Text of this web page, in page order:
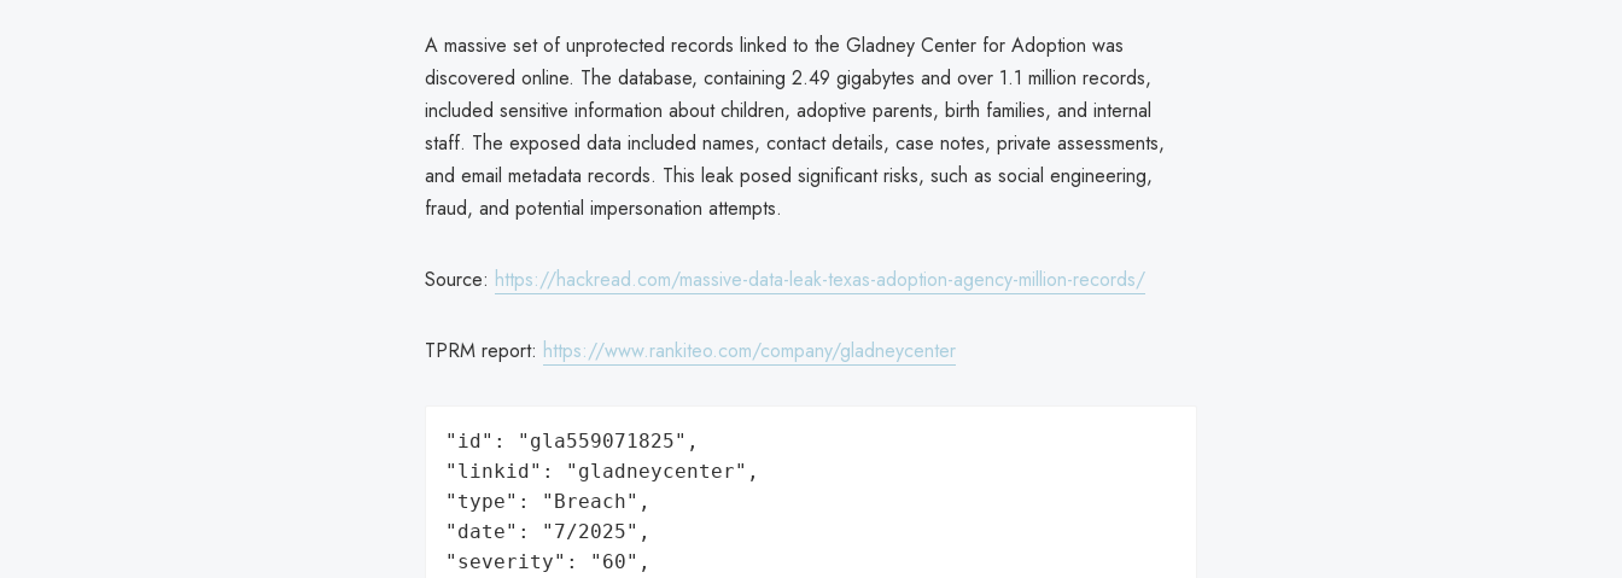
A massive set of unprotected records linked to the Gladney Center for Adoption was
discovered online. The database, containing 2.49 gigabytes and over 1.1 million records,
included sensitive information about children, adoptive parents, birth families, and internal
staff. The exposed data included names, contact details, case notes, private assessments,
and email metadata records. This leak posed significant risks, such as social engineering,
fraud, and potential impersonation attempts.
Source: https://hackread.com/massive-data-leak-texas-adoption-agency-million-records/
TPRM report: https://www.rankiteo.com/company/gladneycenter
"id": "gla559071825",
"linkid": "gladneycenter",
"type": "Breach",
"date": "7/2025",
"severity": "60",